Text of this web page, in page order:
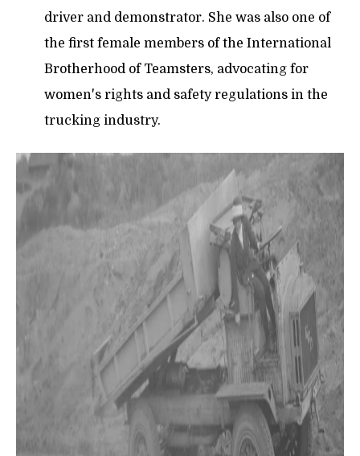
driver and demonstrator. She was also one of
the first female members of the International
Brotherhood of Teamsters, advocating for
women's rights and safety regulations in the
trucking industry.